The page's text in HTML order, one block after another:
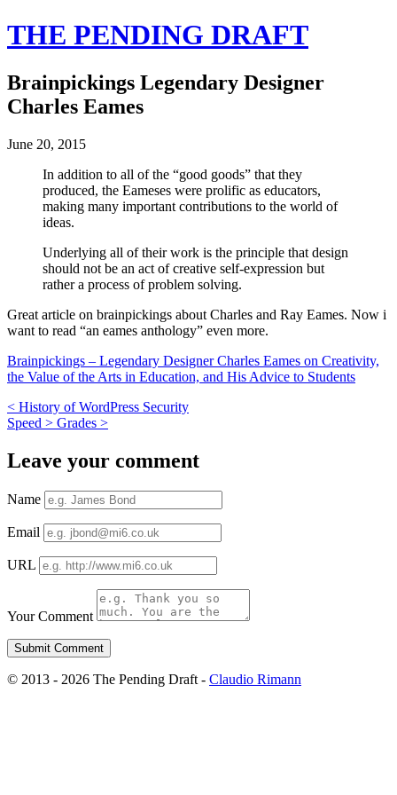
THE PENDING DRAFT
Brainpickings Legendary Designer
Charles Eames
June 20, 2015
In addition to all of the “good goods” that they
produced, the Eameses were prolific as educators,
making many important contributions to the world of
ideas.
Underlying all of their work is the principle that design
should not be an act of creative self-expression but
rather a process of problem solving.
Great article on brainpickings about Charles and Ray Eames. Now i
want to read “an eames anthology” even more.
Brainpickings – Legendary Designer Charles Eames on Creativity,
the Value of the Arts in Education, and His Advice to Students
< History of WordPress Security
Speed > Grades >
Leave your comment
Name
Email
URL
Your Comment
© 2013 - 2026 The Pending Draft - Claudio Rimann